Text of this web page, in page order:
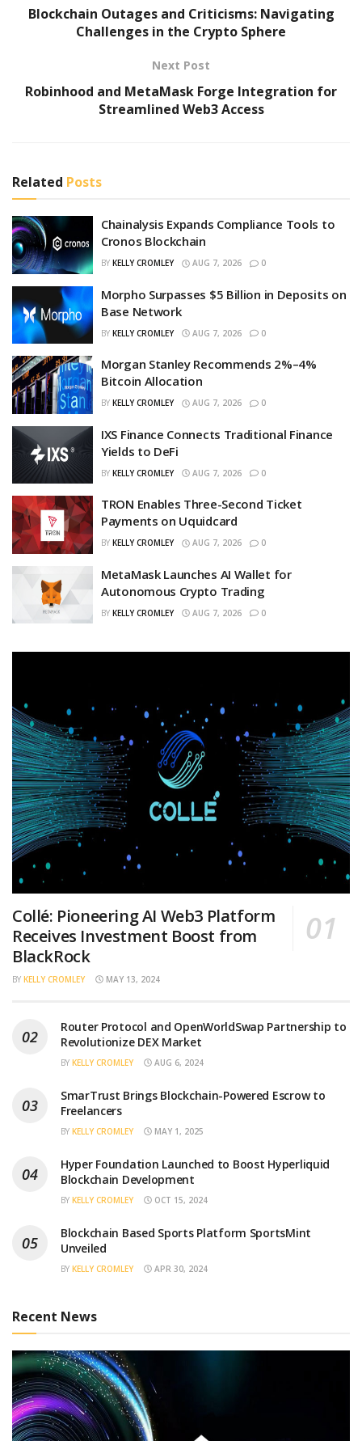
Blockchain Outages and Criticisms: Navigating
Challenges in the Crypto Sphere
Next Post
Robinhood and MetaMask Forge Integration for
Streamlined Web3 Access
Related Posts
Chainalysis Expands Compliance Tools to
Cronos Blockchain
BY KELLY CROMLEY AUG 7, 2026 0
Morpho Surpasses $5 Billion in Deposits on
Base Network
BY KELLY CROMLEY AUG 7, 2026 0
Morgan Stanley Recommends 2%–4%
Bitcoin Allocation
BY KELLY CROMLEY AUG 7, 2026 0
IXS Finance Connects Traditional Finance
Yields to DeFi
BY KELLY CROMLEY AUG 7, 2026 0
TRON Enables Three-Second Ticket
Payments on Uquidcard
BY KELLY CROMLEY AUG 7, 2026 0
MetaMask Launches AI Wallet for
Autonomous Crypto Trading
BY KELLY CROMLEY AUG 7, 2026 0
Collé: Pioneering AI Web3 Platform
Receives Investment Boost from
BlackRock
BY KELLY CROMLEY MAY 13, 2024
Router Protocol and OpenWorldSwap Partnership to
Revolutionize DEX Market
BY KELLY CROMLEY AUG 6, 2024
SmarTrust Brings Blockchain-Powered Escrow to
Freelancers
BY KELLY CROMLEY MAY 1, 2025
Hyper Foundation Launched to Boost Hyperliquid
Blockchain Development
BY KELLY CROMLEY OCT 15, 2024
Blockchain Based Sports Platform SportsMint
Unveiled
BY KELLY CROMLEY APR 30, 2024
Recent News